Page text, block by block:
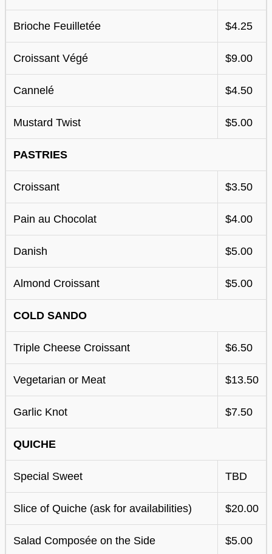
Brioche Feuilletée $4.25
Croissant Végé $9.00
Cannelé $4.50
Mustard Twist $5.00
PASTRIES
Croissant $3.50
Pain au Chocolat $4.00
Danish $5.00
Almond Croissant $5.00
COLD SANDO
Triple Cheese Croissant $6.50
Vegetarian or Meat $13.50
Garlic Knot $7.50
QUICHE
Special Sweet TBD
Slice of Quiche (ask for availabilities) $20.00
Salad Composée on the Side $5.00